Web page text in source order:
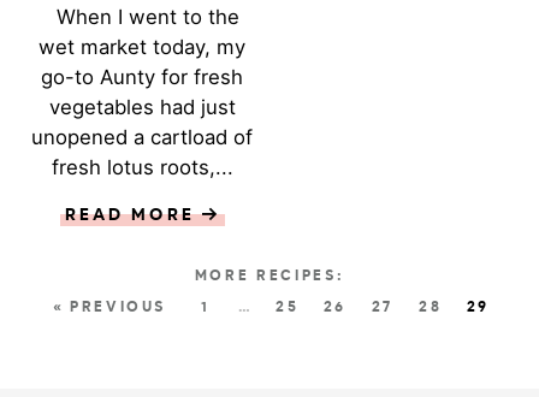
When I went to the
wet market today, my
go-to Aunty for fresh
vegetables had just
unopened a cartload of
fresh lotus roots,...
READ MORE
« PREVIOUS 1 … 25 26 27 28 29